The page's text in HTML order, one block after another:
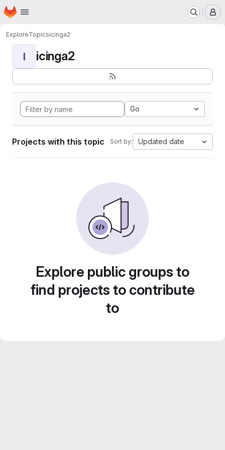
Skip to main content
Homepage
ExploreTopicsicinga2
I icinga2
Go
Projects with this topic Sort by: Updated date
Explore public groups to
find projects to contribute
to